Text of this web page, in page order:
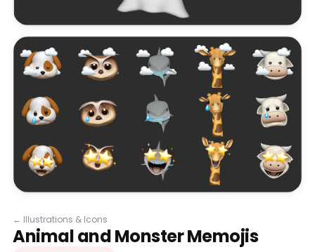
← Illustrations & Icons
Animal and Monster Memojis